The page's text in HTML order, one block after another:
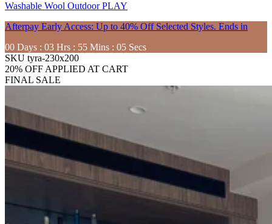
Washable Wool OutdoorPLAY
Afterpay Early Access: Up to 40% Off Selected Styles. Ends in
00 Days : 03 Hrs : 55 Mins : 03 Secs
SKU tyra-230x200
20% OFF APPLIED AT CART
FINAL SALE